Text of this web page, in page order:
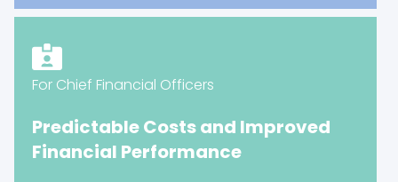
For Chief Financial Officers
Predictable Costs and Improved
Financial Performance